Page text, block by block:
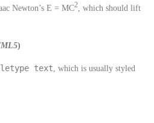
Newton’s E = MC2 , which should lift
)
text, which is usually styled